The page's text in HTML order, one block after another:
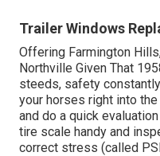
Trailer Windows
Offering Farmington
Northville Given That
steeds, safety
your horses right into
and do a quick
tire scale handy and
correct stress (called